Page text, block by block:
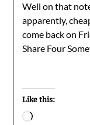
Well on that
apparently,
come back on
Share Four
Like this:
Loading…